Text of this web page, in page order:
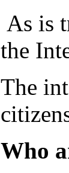
As is
the
The
Who